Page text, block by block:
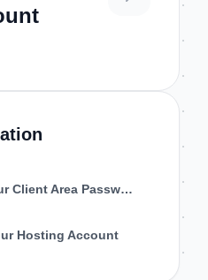
How to Change Your Client Area Password
Hosting Account